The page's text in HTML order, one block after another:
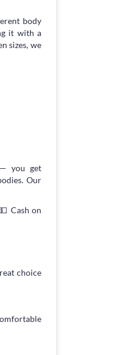
body
it with a
sizes, we
you get
Our
Cash on
choice